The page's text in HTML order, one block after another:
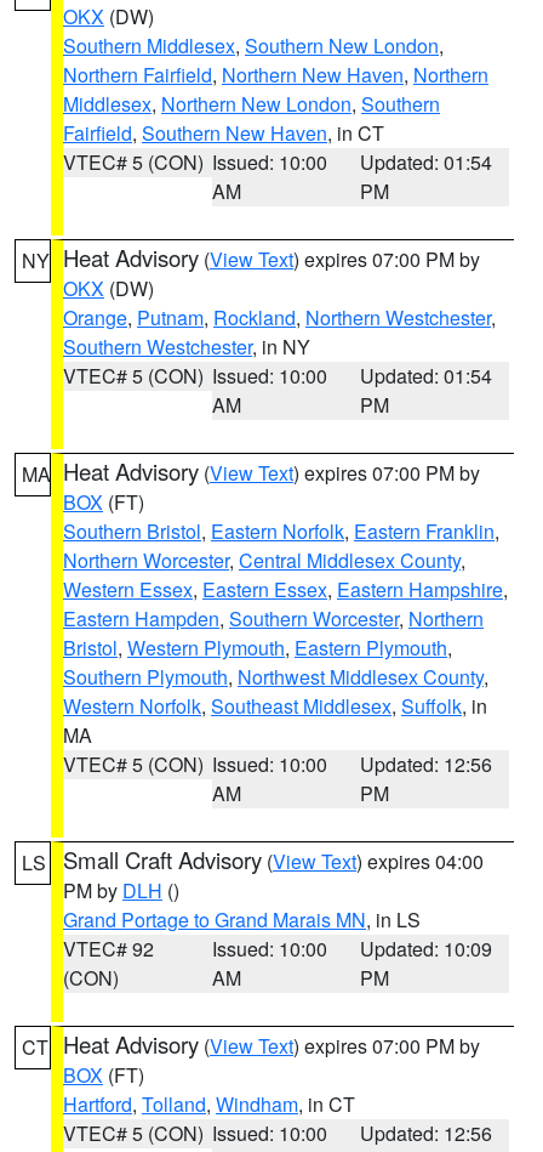
OKX (DW)
Southern Middlesex, Southern New London,
Northern Fairfield, Northern New Haven, Northern
Middlesex, Northern New London, Southern
Fairfield, Southern New Haven, in CT
VTEC# 5 (CON) Issued: 10:00
AM
Updated: 01:54
PM
NY Heat Advisory (View Text) expires 07:00 PM by
OKX (DW)
Orange, Putnam, Rockland, Northern Westchester,
Southern Westchester, in NY
VTEC# 5 (CON) Issued: 10:00
AM
Updated: 01:54
PM
MA Heat Advisory (View Text) expires 07:00 PM by
BOX (FT)
Southern Bristol, Eastern Norfolk, Eastern Franklin,
Northern Worcester, Central Middlesex County,
Western Essex, Eastern Essex, Eastern Hampshire,
Eastern Hampden, Southern Worcester, Northern
Bristol, Western Plymouth, Eastern Plymouth,
Southern Plymouth, Northwest Middlesex County,
Western Norfolk, Southeast Middlesex, Suffolk, in
MA
VTEC# 5 (CON) Issued: 10:00
AM
Updated: 12:56
PM
LS Small Craft Advisory (View Text) expires 04:00
PM by DLH ()
Grand Portage to Grand Marais MN, in LS
VTEC# 92
(CON)
Issued: 10:00
AM
Updated: 10:09
PM
CT Heat Advisory (View Text) expires 07:00 PM by
BOX (FT)
Hartford, Tolland, Windham, in CT
VTEC# 5 (CON) Issued: 10:00
Updated: 12:56